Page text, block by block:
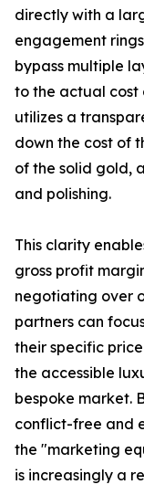
directly with a
engagement
bypass multiple
to the actual cost
utilizes a
down the cost of
of the solid gold,
and polishing.
This clarity
gross profit
negotiating over
partners can
their specific
the accessible
bespoke market.
conflict-free and
the "marketing
is increasingly a